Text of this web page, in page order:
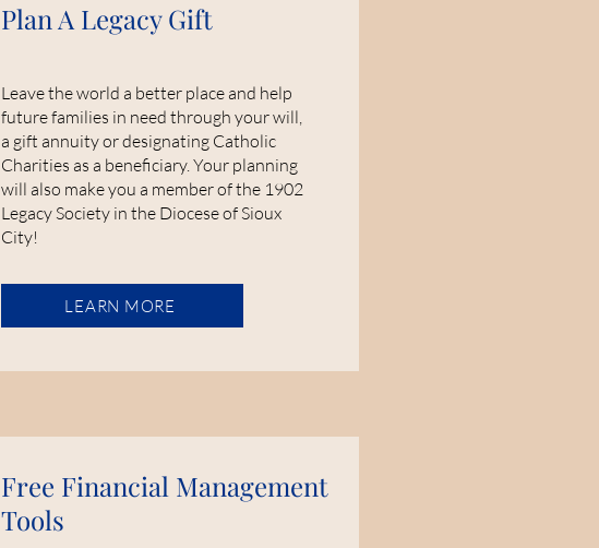
Plan A Legacy Gift
Leave the world a better place and help
future families in need through your will,
a gift annuity or designating Catholic
Charities as a beneficiary. Your planning
will also make you a member of the 1902
Legacy Society in the Diocese of Sioux
City!
LEARN MORE
Free Financial Management
Tools